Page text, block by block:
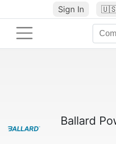
Sign In
Ballard